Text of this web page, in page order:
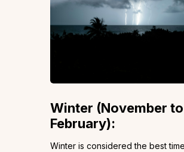
Winter (November to
February):
Winter is considered the best